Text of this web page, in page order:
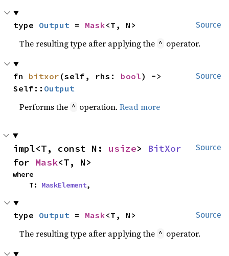
Source
type Output = Mask<T, N>
The resulting type after applying the ^ operator.
Source
fn bitxor (self, rhs: bool) ->
Self:: Output
Performs the ^ operation.Read more
Source
impl<T, const N: usize> BitXor
for Mask<T, N>
where
    T:
MaskElement,
Source
type Output = Mask<T, N>
The resulting type after applying the ^ operator.